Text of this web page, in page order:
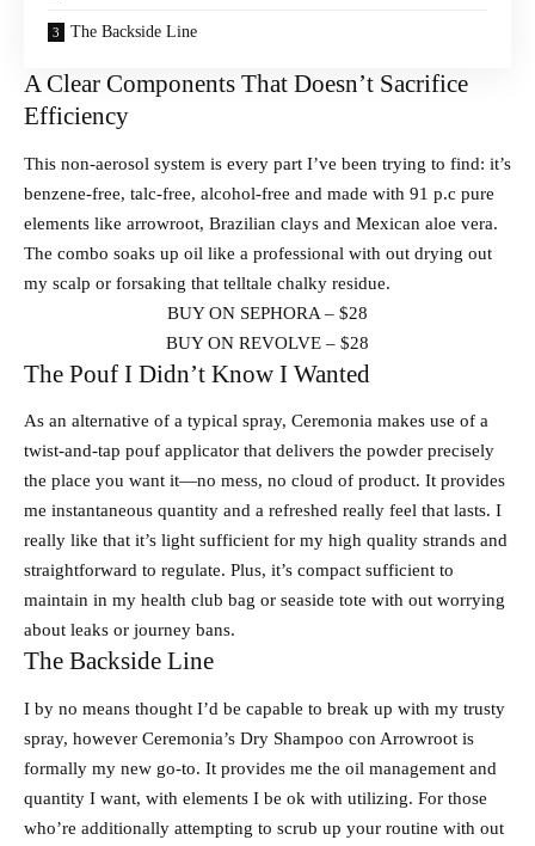
The Backside Line
A Clear Components That Doesn’t Sacrifice
Efficiency
This non-aerosol system is every part I’ve been trying to find: it’s
benzene-free, talc-free, alcohol-free and made with 91 p.c pure
elements like arrowroot, Brazilian clays and Mexican aloe vera.
The combo soaks up oil like a professional with out drying out
my scalp or forsaking that telltale chalky residue.
BUY ON SEPHORA – $28
BUY ON REVOLVE – $28
The Pouf I Didn’t Know I Wanted
As an alternative of a typical spray, Ceremonia makes use of a
twist-and-tap pouf applicator that delivers the powder precisely
the place you want it—no mess, no cloud of product. It provides
me instantaneous quantity and a refreshed really feel that lasts. I
really like that it’s light sufficient for my high quality strands and
straightforward to regulate. Plus, it’s compact sufficient to
maintain in my health club bag or seaside tote with out worrying
about leaks or journey bans.
The Backside Line
I by no means thought I’d be capable to break up with my trusty
spray, however Ceremonia’s Dry Shampoo con Arrowroot is
formally my new go-to. It provides me the oil management and
quantity I want, with elements I be ok with utilizing. For those
who’re additionally attempting to scrub up your routine with out